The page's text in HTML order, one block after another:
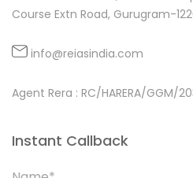
Course Extn Road, Gurugram-
info@reiasindia.com
Agent Rera : RC/HARERA/GGM/
Instant Callback